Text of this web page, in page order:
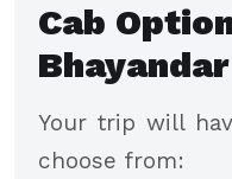
Cab
Your trip will
choose from: